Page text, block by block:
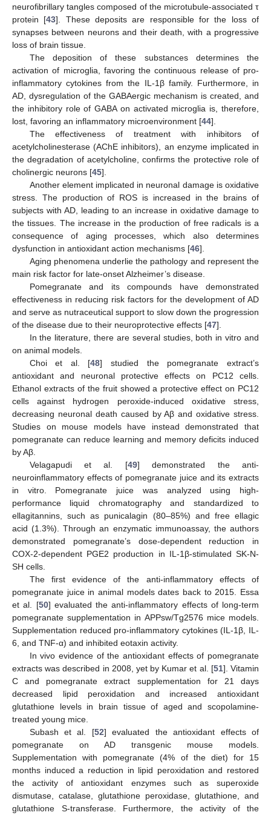
neurofibrillary tangles composed of the microtubule-associated τ
protein [43]. These deposits are responsible for the loss of
synapses between neurons and their death, with a progressive
loss of brain tissue.
The deposition of these substances determines the
activation of microglia, favoring the continuous release of pro-
inflammatory cytokines from the IL-1β family. Furthermore, in
AD, dysregulation of the GABAergic mechanism is created, and
the inhibitory role of GABA on activated microglia is, therefore,
lost, favoring an inflammatory microenvironment [44].
The effectiveness of treatment with inhibitors of
acetylcholinesterase (AChE inhibitors), an enzyme implicated in
the degradation of acetylcholine, confirms the protective role of
cholinergic neurons [45].
Another element implicated in neuronal damage is oxidative
stress. The production of ROS is increased in the brains of
subjects with AD, leading to an increase in oxidative damage to
the tissues. The increase in the production of free radicals is a
consequence of aging processes, which also determines
dysfunction in antioxidant action mechanisms [46].
Aging phenomena underlie the pathology and represent the
main risk factor for late-onset Alzheimer’s disease.
Pomegranate and its compounds have demonstrated
effectiveness in reducing risk factors for the development of AD
and serve as nutraceutical support to slow down the progression
of the disease due to their neuroprotective effects [47].
In the literature, there are several studies, both in vitro and
on animal models.
Choi et al. [48] studied the pomegranate extract’s
antioxidant and neuronal protective effects on PC12 cells.
Ethanol extracts of the fruit showed a protective effect on PC12
cells against hydrogen peroxide-induced oxidative stress,
decreasing neuronal death caused by Aβ and oxidative stress.
Studies on mouse models have instead demonstrated that
pomegranate can reduce learning and memory deficits induced
by Aβ.
Velagapudi et al. [49] demonstrated the anti-
neuroinflammatory effects of pomegranate juice and its extracts
in vitro. Pomegranate juice was analyzed using high-
performance liquid chromatography and standardized to
ellagitannins, such as punicalagin (80–85%) and free ellagic
acid (1.3%). Through an enzymatic immunoassay, the authors
demonstrated pomegranate’s dose-dependent reduction in
COX-2-dependent PGE2 production in IL-1β-stimulated SK-N-
SH cells.
The first evidence of the anti-inflammatory effects of
pomegranate juice in animal models dates back to 2015. Essa
et al. [50] evaluated the anti-inflammatory effects of long-term
pomegranate supplementation in APPsw/Tg2576 mice models.
Supplementation reduced pro-inflammatory cytokines (IL-1β, IL-
6, and TNF-α) and inhibited eotaxin activity.
In vivo evidence of the antioxidant effects of pomegranate
extracts was described in 2008, yet by Kumar et al. [51]. Vitamin
C and pomegranate extract supplementation for 21 days
decreased lipid peroxidation and increased antioxidant
glutathione levels in brain tissue of aged and scopolamine-
treated young mice.
Subash et al. [52] evaluated the antioxidant effects of
pomegranate on AD transgenic mouse models.
Supplementation with pomegranate (4% of the diet) for 15
months induced a reduction in lipid peroxidation and restored
the activity of antioxidant enzymes such as superoxide
dismutase, catalase, glutathione peroxidase, glutathione, and
glutathione S-transferase. Furthermore, the activity of the